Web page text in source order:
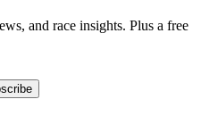
and race insights. Plus a free